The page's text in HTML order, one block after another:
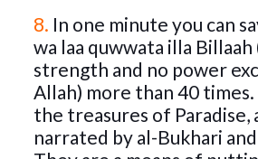
8. In one minute you can
wa laa quwwata illa
strength and no power
Allah) more than 40
the treasures of Paradise,
narrated by al-Bukhari